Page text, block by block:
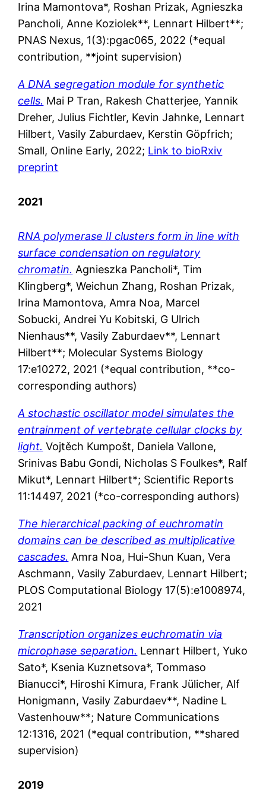
Irina Mamontova*, Roshan Prizak, Agnieszka
Pancholi, Anne Koziolek**, Lennart Hilbert**;
PNAS Nexus, 1(3):pgac065, 2022 (*equal
contribution, **joint supervision)
A DNA segregation module for synthetic
cells. Mai P Tran, Rakesh Chatterjee, Yannik
Dreher, Julius Fichtler, Kevin Jahnke, Lennart
Hilbert, Vasily Zaburdaev, Kerstin Göpfrich;
Small, Online Early, 2022; Link to bioRxiv
preprint
2021
RNA polymerase II clusters form in line with
surface condensation on regulatory
chromatin. Agnieszka Pancholi*,Tim
Klingberg*,Weichun Zhang, Roshan Prizak,
Irina Mamontova,Amra Noa, Marcel
Sobucki,Andrei Yu Kobitski, G Ulrich
Nienhaus**,Vasily Zaburdaev**, Lennart
Hilbert**; Molecular Systems Biology
17:e10272, 2021 (*equal contribution, **co-
corresponding authors)
A stochastic oscillator model simulates the
entrainment of vertebrate cellular clocks by
light. Vojtěch Kumpošt, Daniela Vallone,
Srinivas Babu Gondi, Nicholas S Foulkes*, Ralf
Mikut*, Lennart Hilbert*; Scientific Reports
11:14497, 2021 (*co-corresponding authors)
The hierarchical packing of euchromatin
domains can be described as multiplicative
cascades. Amra Noa, Hui-Shun Kuan, Vera
Aschmann, Vasily Zaburdaev, Lennart Hilbert;
PLOS Computational Biology 17(5):e1008974,
2021
Transcription organizes euchromatin via
microphase separation. Lennart Hilbert,Yuko
Sato*, Ksenia Kuznetsova*, Tommaso
Bianucci*, Hiroshi Kimura, Frank Jülicher,Alf
Honigmann,Vasily Zaburdaev**, Nadine L
Vastenhouw**; Nature Communications
12:1316, 2021 (*equal contribution, **shared
supervision)
2019